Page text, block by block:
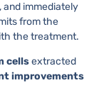
and immediately
from the
the treatment.
cellsextracted
improvements